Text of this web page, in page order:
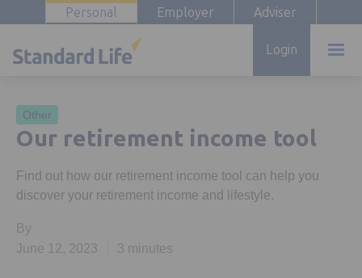
Personal Employer Adviser
Login
Other
Our retirement income tool
Find out how our retirement income tool can help you
discover your retirement income and lifestyle.
By
June 12, 2023
3 minutes